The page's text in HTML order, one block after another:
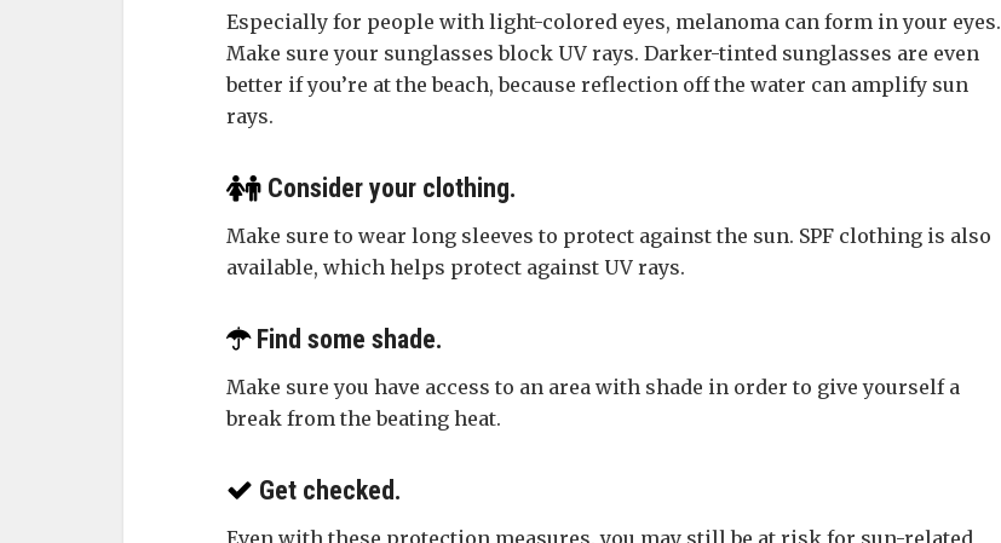
Especially for people with light-colored eyes, melanoma can form in your eyes.
Make sure your sunglasses block UV rays. Darker-tinted sunglasses are even
better if you’re at the beach, because reflection off the water can amplify sun
rays.
Consider your clothing.
Make sure to wear long sleeves to protect against the sun. SPF clothing is also
available, which helps protect against UV rays.
Find some shade.
Make sure you have access to an area with shade in order to give yourself a
break from the beating heat.
Get checked.
Even with these protection measures, you may still be at risk for sun-related